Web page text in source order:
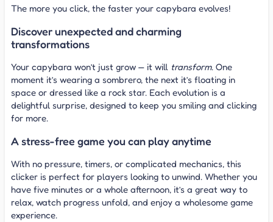
The more you click, the faster your capybara evolves!
Discover unexpected and charming
transformations
Your capybara won’t just grow — it will transform. One
moment it’s wearing a sombrero, the next it’s floating in
space or dressed like a rock star. Each evolution is a
delightful surprise, designed to keep you smiling and clicking
for more.
A stress-free game you can play anytime
With no pressure, timers, or complicated mechanics, this
clicker is perfect for players looking to unwind. Whether you
have five minutes or a whole afternoon, it’s a great way to
relax, watch progress unfold, and enjoy a wholesome game
experience.